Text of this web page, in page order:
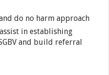
do no harm approach
in establishing
and build referral